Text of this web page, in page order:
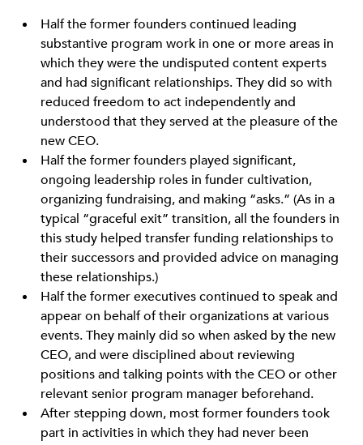
Half the former founders continued leading
substantive program work in one or more areas in
which they were the undisputed content experts
and had significant relationships. They did so with
reduced freedom to act independently and
understood that they served at the pleasure of the
new CEO.
Half the former founders played significant,
ongoing leadership roles in funder cultivation,
organizing fundraising, and making “asks.” (As in a
typical “graceful exit” transition, all the founders in
this study helped transfer funding relationships to
their successors and provided advice on managing
these relationships.)
Half the former executives continued to speak and
appear on behalf of their organizations at various
events. They mainly did so when asked by the new
CEO, and were disciplined about reviewing
positions and talking points with the CEO or other
relevant senior program manager beforehand.
After stepping down, most former founders took
part in activities in which they had never been